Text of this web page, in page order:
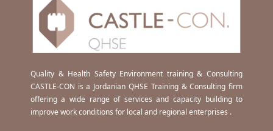
Quality & Health Safety Environment training & Consulting
CASTLE-CON is a Jordanian QHSE Training & Consulting firm
offering a wide range of services and capacity building to
improve work conditions for local and regional enterprises .